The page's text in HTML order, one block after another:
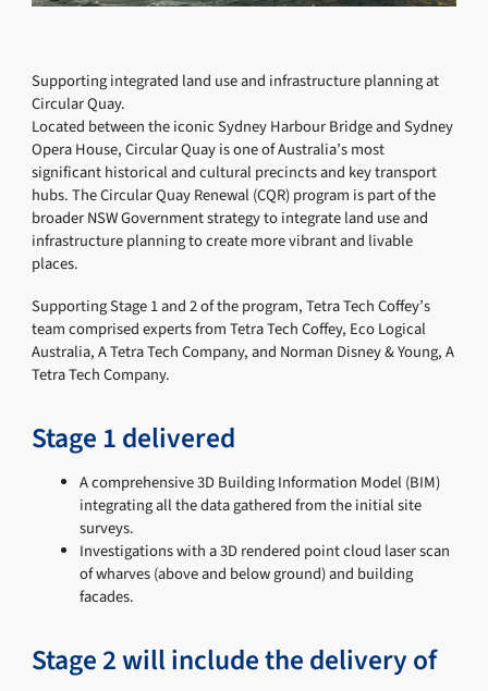
Supporting integrated land use and infrastructure planning at
Circular Quay.
Located between the iconic Sydney Harbour Bridge and Sydney
Opera House, Circular Quay is one of Australia’s most
significant historical and cultural precincts and key transport
hubs. The Circular Quay Renewal (CQR) program is part of the
broader NSW Government strategy to integrate land use and
infrastructure planning to create more vibrant and livable
places.
Supporting Stage 1 and 2 of the program, Tetra Tech Coffey’s
team comprised experts from Tetra Tech Coffey, Eco Logical
Australia, A Tetra Tech Company, and Norman Disney & Young, A
Tetra Tech Company.
Stage 1 delivered
A comprehensive 3D Building Information Model (BIM)
integrating all the data gathered from the initial site
surveys.
Investigations with a 3D rendered point cloud laser scan
of wharves (above and below ground) and building
facades.
Stage 2 will include the delivery of